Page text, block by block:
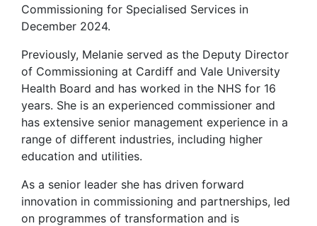
Commissioning for Specialised Services in
December 2024.
Previously, Melanie served as the Deputy Director
of Commissioning at Cardiff and Vale University
Health Board and has worked in the NHS for 16
years. She is an experienced commissioner and
has extensive senior management experience in a
range of different industries, including higher
education and utilities.
As a senior leader she has driven forward
innovation in commissioning and partnerships, led
on programmes of transformation and is